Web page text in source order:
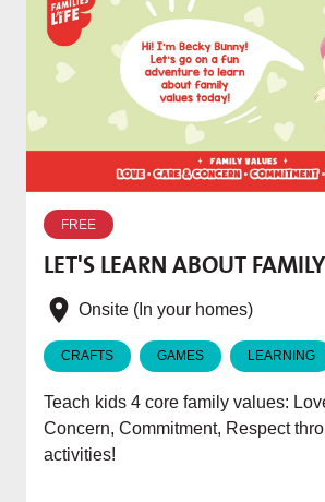
FREE
LET'S LEARN ABOUT
Onsite (In your homes)
CRAFTS GAMES LEARNING
Teach kids 4 core family values:
Concern, Commitment, Respect
activities!